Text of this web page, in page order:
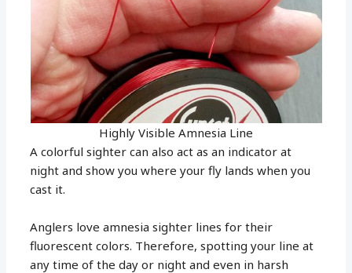
Highly Visible Amnesia Line
A colorful sighter can also act as an indicator at
night and show you where your fly lands when you
cast it.
Anglers love amnesia sighter lines for their
fluorescent colors. Therefore, spotting your line at
any time of the day or night and even in harsh